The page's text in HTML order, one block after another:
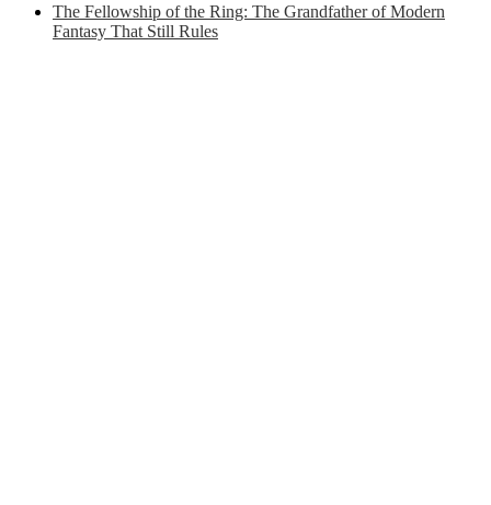
The Fellowship of the Ring: The Grandfather of Modern
Fantasy That Still Rules